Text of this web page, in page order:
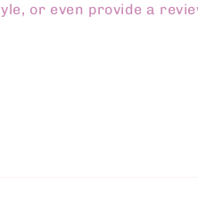
or even provide a